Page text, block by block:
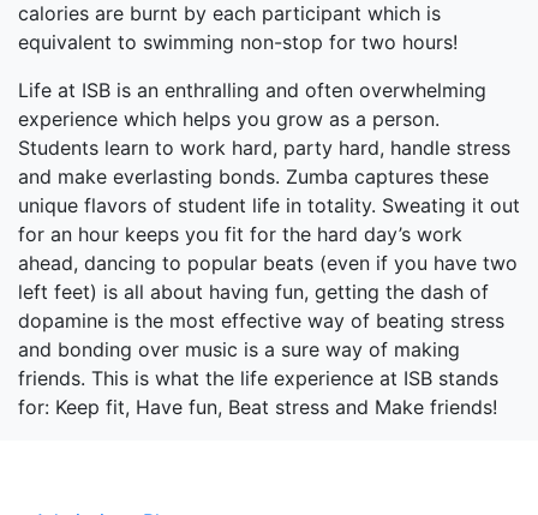
calories are burnt by each participant which is
equivalent to swimming non-stop for two hours!
Life at ISB is an enthralling and often overwhelming
experience which helps you grow as a person.
Students learn to work hard, party hard, handle stress
and make everlasting bonds. Zumba captures these
unique flavors of student life in totality. Sweating it out
for an hour keeps you fit for the hard day’s work
ahead, dancing to popular beats (even if you have two
left feet) is all about having fun, getting the dash of
dopamine is the most effective way of beating stress
and bonding over music is a sure way of making
friends. This is what the life experience at ISB stands
for: Keep fit, Have fun, Beat stress and Make friends!